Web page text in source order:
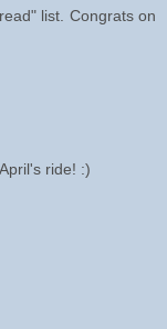
list. Congrats on
ride! :)